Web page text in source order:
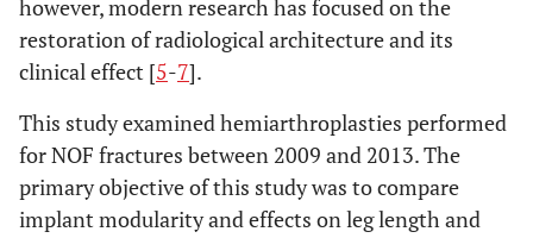
however, modern research has focused on the
restoration of radiological architecture and its
clinical effect [5-7].
This study examined hemiarthroplasties performed
for NOF fractures between 2009 and 2013. The
primary objective of this study was to compare
implant modularity and effects on leg length and